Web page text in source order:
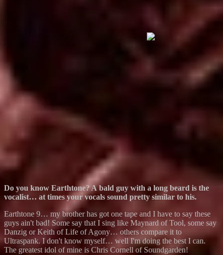
Do you know Earthtone? A bald guy with a long beard is the
vocalist… at times your vocals sound pretty similar to his.
Earthtone 9… my brother has got one tape and I have to say these
guys ain't bad! Some say that I sing like Maynard of Tool, some say
Danzig or Keith of Life of Agony… others compare it to
Ultraspank. I don't know myself… well I'm doing the best I can.
The greatest idol of mine is Chris Cornell of Soundgarden!